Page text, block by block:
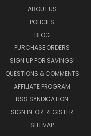
ABOUT US
POLICIES
BLOG
PURCHASE ORDERS
SIGN UP FOR SAVINGS!
QUESTIONS & COMMENTS
AFFILIATE PROGRAM
RSS SYNDICATION
SIGN IN OR REGISTER
SITEMAP